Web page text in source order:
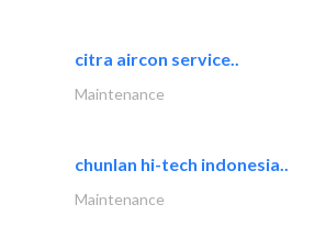
citra aircon service..
Maintenance
chunlan hi-tech indonesia..
Maintenance